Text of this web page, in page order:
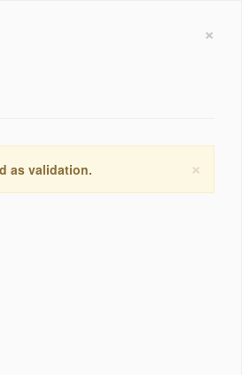
×
×
as validation.